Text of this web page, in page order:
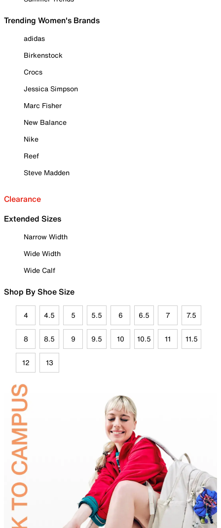
Trending Women's Brands
adidas
Birkenstock
Crocs
Jessica Simpson
Marc Fisher
New Balance
Nike
Reef
Steve Madden
Clearance
Extended Sizes
Narrow Width
Wide Width
Wide Calf
Shop By Shoe Size
4 4.5 5 5.5 6 6.5 7 7.5
8 8.5 9 9.5 10 10.5 11 11.5
12 13